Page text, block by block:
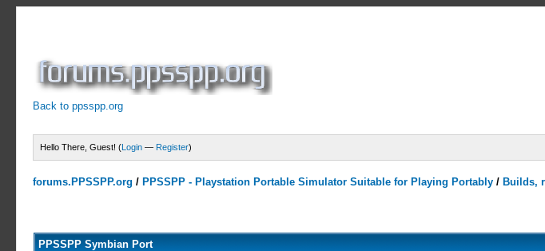
Back to ppsspp.org
Hello There, Guest! (Login — Register)
forums.PPSSPP.org / PPSSPP - Playstation Portable Simulator Suitable for Playing Portably / Builds,
PPSSPP Symbian Port